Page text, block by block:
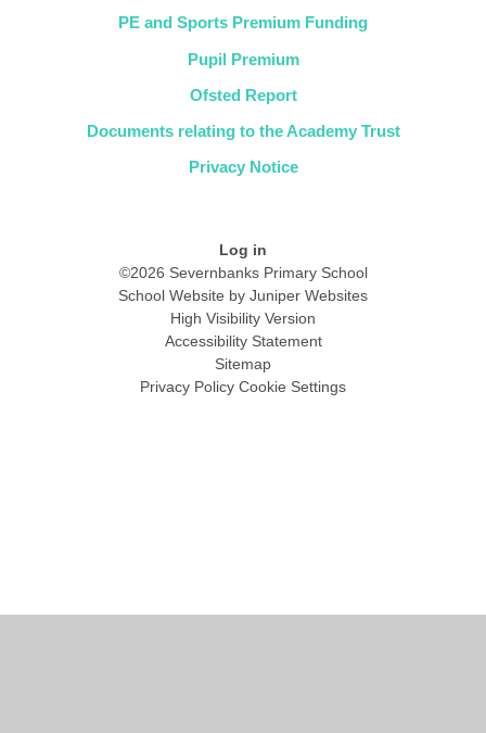
PE and Sports Premium Funding
Pupil Premium
Ofsted Report
Documents relating to the Academy Trust
Privacy Notice
Log in
©2026 Severnbanks Primary School
School Website by Juniper Websites
High Visibility Version
Accessibility Statement
Sitemap
Privacy Policy Cookie Settings